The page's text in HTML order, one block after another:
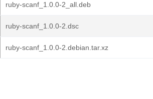
ruby-scanf_1.0.0-2_all.deb
ruby-scanf_1.0.0-2.dsc
ruby-scanf_1.0.0-2.debian.tar.xz